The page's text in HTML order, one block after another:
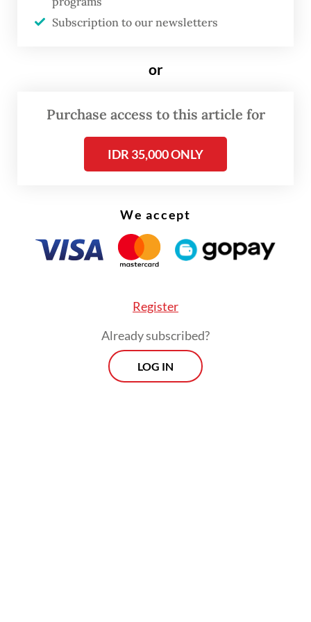
to 20 percent compared to last year
on Thursday, as quoted by
According to an analysis by the independent
research group Climate Central, the world’s
Subscription to our newsletters
or
Purchase access to this article for
IDR 35,000 ONLY
We accept
Register
Already subscribed?
LOG IN